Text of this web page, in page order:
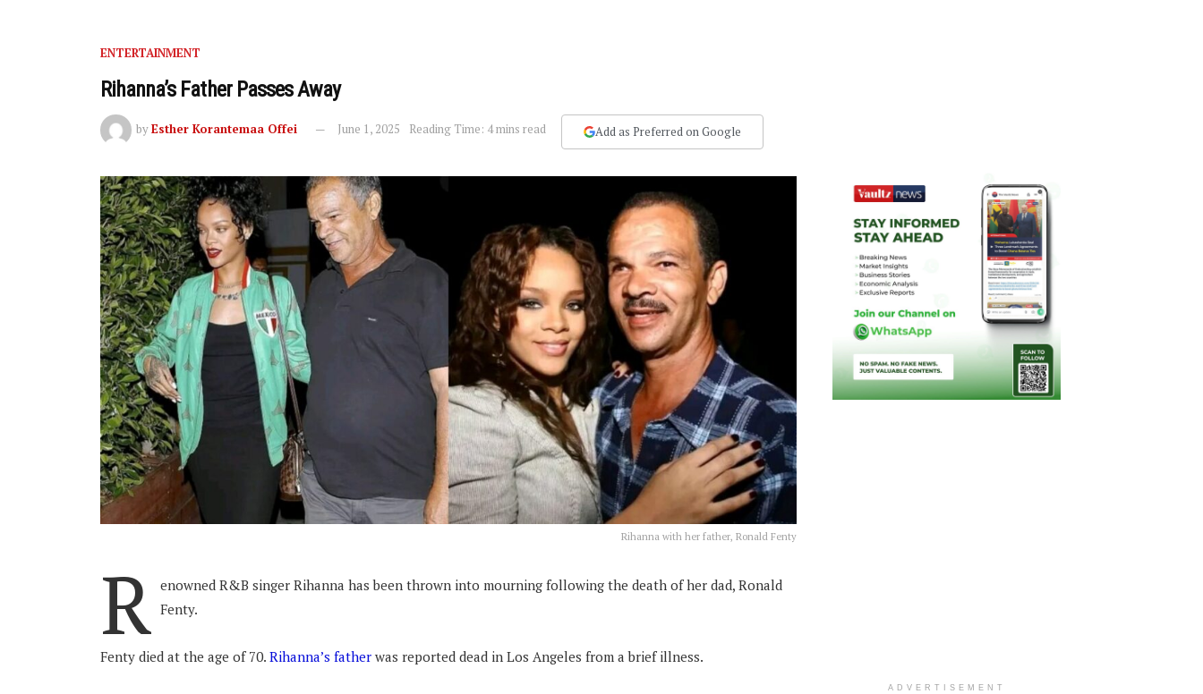
ENTERTAINMENT
Rihanna’s Father Passes Away
byEsther Korantemaa Offei June 1, 2025 Reading Time: 4 mins read Add as Preferred on Google
Rihanna with her father, Ronald Fenty
R enowned R&B singer Rihanna has been thrown into mourning following the death of her dad, Ronald
Fenty.
Fenty died at the age of 70. Rihanna’s father was reported dead in Los Angeles from a brief illness.
ADVERTISEMENT